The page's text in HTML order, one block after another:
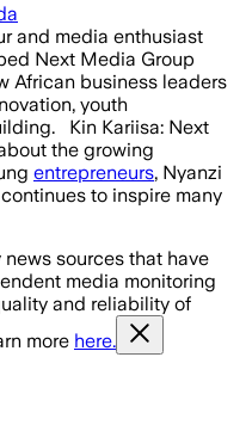
and media enthusiast
Next Media Group
African business leaders
youth
Kin Kariisa: Next
the growing
entrepreneurs, Nyanzi
to inspire many
sources that have
media monitoring
and reliability of
more here.